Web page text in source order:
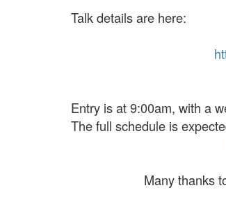
Talk details are here:
Entry is at 9:00am, with a
The full schedule is
Many thanks